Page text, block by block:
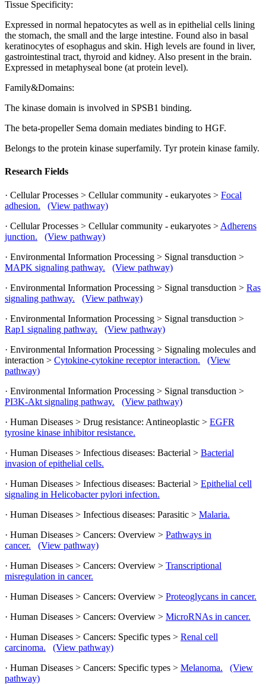
Tissue Specificity:
Expressed in normal hepatocytes as well as in epithelial cells lining
the stomach, the small and the large intestine. Found also in basal
keratinocytes of esophagus and skin. High levels are found in liver,
gastrointestinal tract, thyroid and kidney. Also present in the brain.
Expressed in metaphyseal bone (at protein level).
Family&Domains:
The kinase domain is involved in SPSB1 binding.
The beta-propeller Sema domain mediates binding to HGF.
Belongs to the protein kinase superfamily. Tyr protein kinase family.
Research Fields
· Cellular Processes > Cellular community - eukaryotes > Focal
adhesion.
(View pathway)
· Cellular Processes > Cellular community - eukaryotes > Adherens
junction.
(View pathway)
· Environmental Information Processing > Signal transduction >
MAPK signaling pathway.
(View pathway)
· Environmental Information Processing > Signal transduction > Ras
signaling pathway.
(View pathway)
· Environmental Information Processing > Signal transduction >
Rap1 signaling pathway.
(View pathway)
· Environmental Information Processing > Signaling molecules and
interaction > Cytokine-cytokine receptor interaction.
(View
pathway)
· Environmental Information Processing > Signal transduction >
PI3K-Akt signaling pathway.
(View pathway)
· Human Diseases > Drug resistance: Antineoplastic > EGFR
tyrosine kinase inhibitor resistance.
· Human Diseases > Infectious diseases: Bacterial > Bacterial
invasion of epithelial cells.
· Human Diseases > Infectious diseases: Bacterial > Epithelial cell
signaling in Helicobacter pylori infection.
· Human Diseases > Infectious diseases: Parasitic > Malaria.
· Human Diseases > Cancers: Overview > Pathways in
cancer.
(View pathway)
· Human Diseases > Cancers: Overview > Transcriptional
misregulation in cancer.
· Human Diseases > Cancers: Overview > Proteoglycans in cancer.
· Human Diseases > Cancers: Overview > MicroRNAs in cancer.
· Human Diseases > Cancers: Specific types > Renal cell
carcinoma.
(View pathway)
· Human Diseases > Cancers: Specific types > Melanoma.
(View
pathway)